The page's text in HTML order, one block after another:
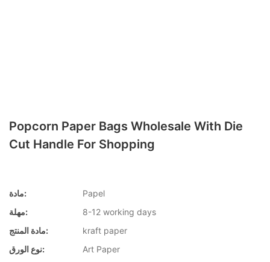
Popcorn Paper Bags Wholesale With Die
Cut Handle For Shopping
مادة:
Papel
مهلة:
8-12 working days
مادة المنتج:
kraft paper
نوع الورق:
Art Paper